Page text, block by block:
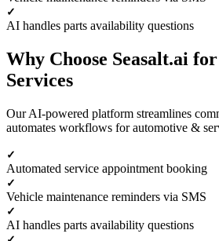
AI handles parts availability questions
Why Choose Seasalt.ai
Services
Our AI-powered platform streamlines
automates workflows for automotive &
Automated service appointment booking
Vehicle maintenance reminders via SMS
AI handles parts availability questions